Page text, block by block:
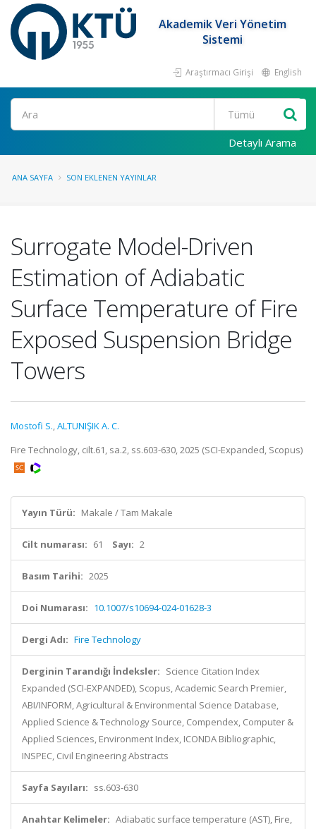
Akademik Veri Yönetim
Sistemi
Araştırmacı Girişi English
Ara
Detaylı Arama
ANA SAYFA SON EKLENEN YAYINLAR
Surrogate Model-Driven
Estimation of Adiabatic
Surface Temperature of Fire
Exposed Suspension Bridge
Towers
Mostofi S.,ALTUNIŞIK A. C.
Fire Technology, cilt.61, sa.2, ss.603-630, 2025 (SCI-Expanded, Scopus)
Yayın Türü: Makale / Tam Makale
Cilt numarası: 61 Sayı: 2
Basım Tarihi: 2025
Doi Numarası: 10.1007/s10694-024-01628-3
Dergi Adı: Fire Technology
Derginin Tarandığı İndeksler: Science Citation Index
Expanded (SCI-EXPANDED), Scopus, Academic Search Premier,
ABI/INFORM, Agricultural & Environmental Science Database,
Applied Science & Technology Source, Compendex, Computer &
Applied Sciences, Environment Index, ICONDA Bibliographic,
INSPEC, Civil Engineering Abstracts
Sayfa Sayıları: ss.603-630
Anahtar Kelimeler: Adiabatic surface temperature (AST), Fire,